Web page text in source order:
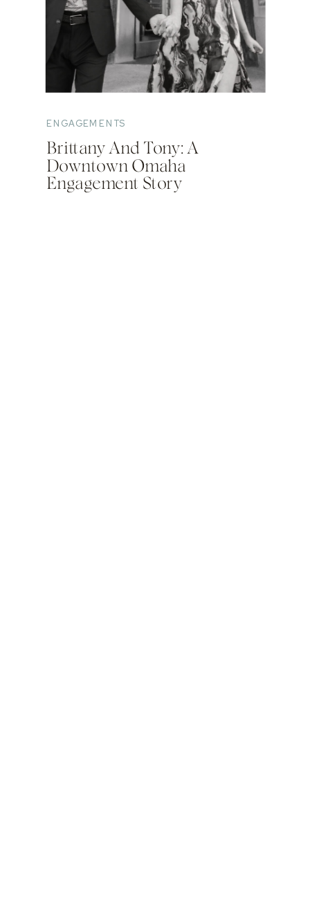
ENGAGEMENTS
Brittany And Tony: A
Downtown Omaha
Engagement Story